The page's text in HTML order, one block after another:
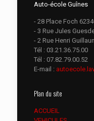
Auto-école Guînes
- 28 Place Foch
- 3 Rue Jules
- 2 Rue Henri
Tél : 03.21.36.75.00
Tél : 07.82.79.00.52
E-mail :
Plan du site
ACCUEIL